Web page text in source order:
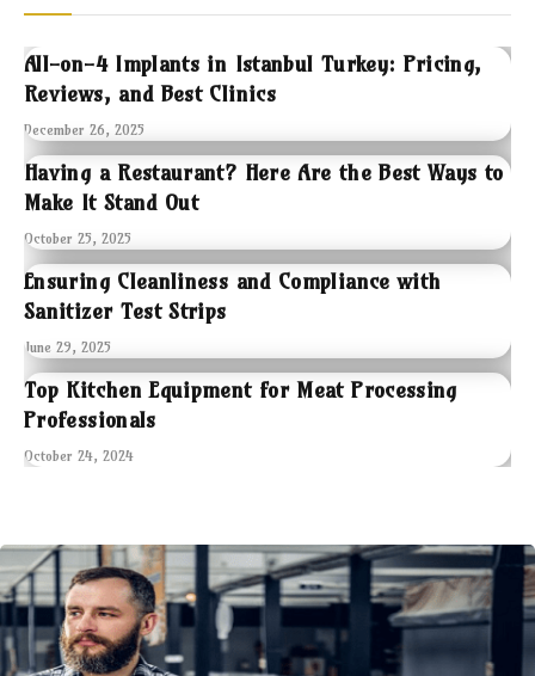
All-on-4 Implants in Istanbul Turkey: Pricing,
Reviews, and Best Clinics
December 26, 2025
Having a Restaurant? Here Are the Best Ways to
Make It Stand Out
October 25, 2025
Ensuring Cleanliness and Compliance with
Sanitizer Test Strips
June 29, 2025
Top Kitchen Equipment for Meat Processing
Professionals
October 24, 2024